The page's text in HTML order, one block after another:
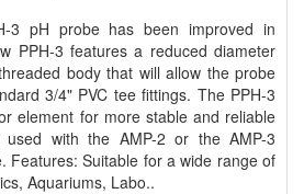
3 pH probe has been improved in
PPH-3 features a reduced diameter
body that will allow the probe
3/4" PVC tee fittings. The PPH-3
element for more stable and reliable
used with the AMP-2 or the AMP-3
Features: Suitable for a wide range of
Aquariums, Labo..